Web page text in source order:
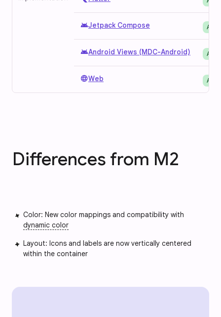
androidJetpack Compose
androidAndroid Views (MDC-Android)
languageWeb
Differences from M2
Color: New color mappings and compatibility with
dynamic color
Layout: Icons and labels are now vertically centered
within the container